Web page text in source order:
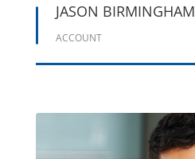
JASON BIRMINGHAM
ACCOUNT